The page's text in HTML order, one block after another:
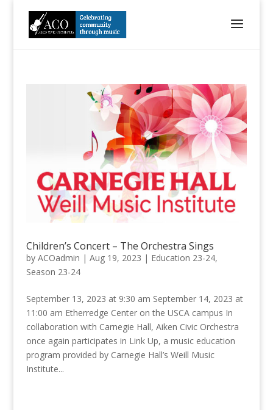
Children’s Concert – The Orchestra Sings
by ACOadmin | Aug 19, 2023 | Education 23-24,
Season 23-24
September 13, 2023 at 9:30 am September 14, 2023 at
11:00 am Etherredge Center on the USCA campus In
collaboration with Carnegie Hall, Aiken Civic Orchestra
once again participates in Link Up, a music education
program provided by Carnegie Hall’s Weill Music
Institute...